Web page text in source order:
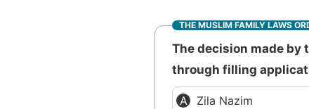
THE MUSLIM FAMILY LAWS
The decision made by
through filling
Zila Nazim